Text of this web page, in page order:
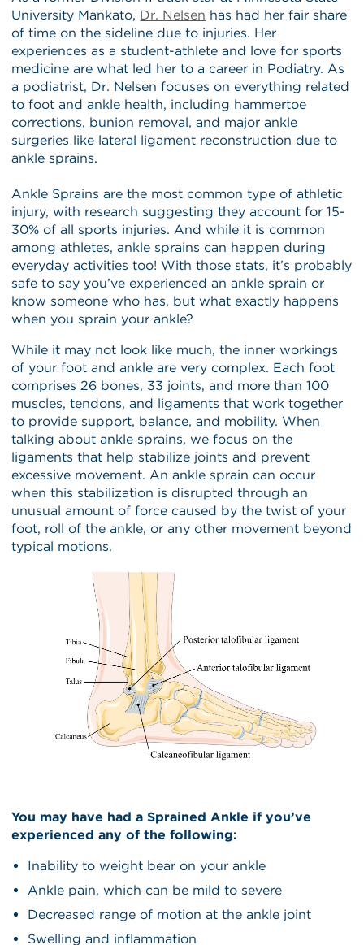
University Mankato, Dr. Nelsen has had her fair share
of time on the sideline due to injuries. Her
experiences as a student-athlete and love for sports
medicine are what led her to a career in Podiatry. As
a podiatrist, Dr. Nelsen focuses on everything related
to foot and ankle health, including hammertoe
corrections, bunion removal, and major ankle
surgeries like lateral ligament reconstruction due to
ankle sprains.
Ankle Sprains are the most common type of athletic
injury, with research suggesting they account for 15-
30% of all sports injuries. And while it is common
among athletes, ankle sprains can happen during
everyday activities too! With those stats, it’s probably
safe to say you’ve experienced an ankle sprain or
know someone who has, but what exactly happens
when you sprain your ankle?
While it may not look like much, the inner workings
of your foot and ankle are very complex. Each foot
comprises 26 bones, 33 joints, and more than 100
muscles, tendons, and ligaments that work together
to provide support, balance, and mobility. When
talking about ankle sprains, we focus on the
ligaments that help stabilize joints and prevent
excessive movement. An ankle sprain can occur
when this stabilization is disrupted through an
unusual amount of force caused by the twist of your
foot, roll of the ankle, or any other movement beyond
typical motions.
You may have had a Sprained Ankle if you’ve
experienced any of the following:
Inability to weight bear on your ankle
Ankle pain, which can be mild to severe
Decreased range of motion at the ankle joint
Swelling and inflammation